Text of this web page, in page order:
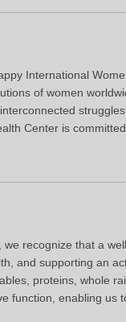
International
of women
Center is
recognize that a
and supporting an
proteins, whole
function, enabling us